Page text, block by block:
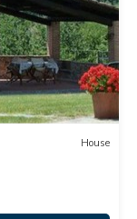
House